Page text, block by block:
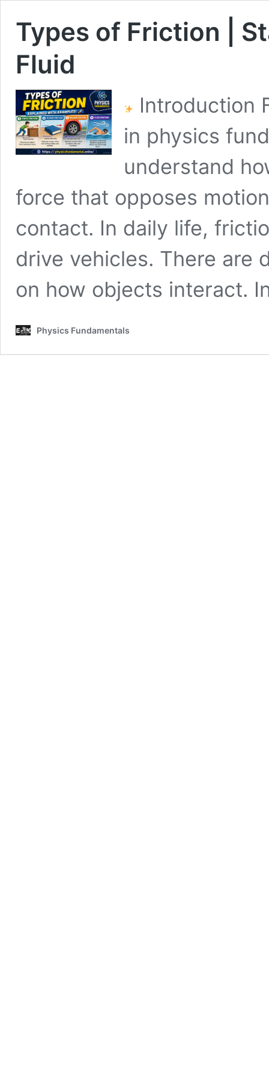
Types of Friction |
Fluid
Introduction
in physics
understand
force that opposes
contact. In daily life,
drive vehicles. There are
on how objects interact.
Physics Fundamentals